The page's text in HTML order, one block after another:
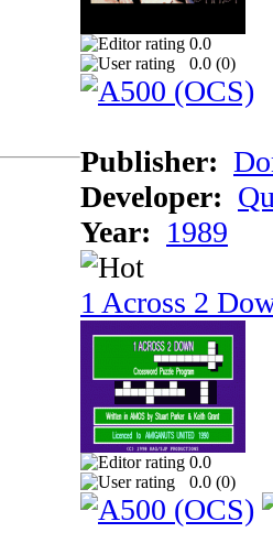
0.0
0.0 (0)
Publisher:
Developer:
Year: 1989
1 Across 2
0.0
0.0 (0)